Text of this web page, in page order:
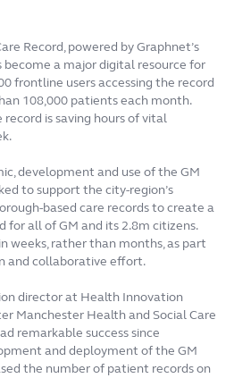
Record, powered by Graphnet’s
become a major digital resource for
frontline users accessing the record
108,000 patients each month.
is saving hours of vital
development and use of the GM
to support the city-region’s
based care records to create a
for all of GM and its 2.8m citizens.
weeks, rather than months, as part
and collaborative effort.
director at Health Innovation
Manchester Health and Social Care
remarkable success since
and deployment of the GM
the number of patient records on